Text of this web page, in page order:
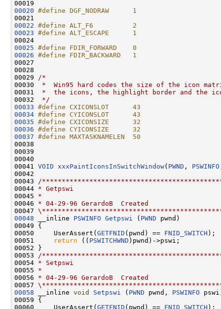
00020 #define DGF_NODRAW      1
00021
00022 #define ALT_F6          2
00023 #define ALT_ESCAPE      1
00024
00025 #define FDIR_FORWARD    0
00026 #define FDIR_BACKWARD   1
00027
00028
00029
/*
00030
*  Win95 hard codes the size of the icon
00031
*  the icons, the highlight border and the
00032
*/
00033 #define CXICONSLOT      43
00034 #define CYICONSLOT      43
00035 #define CXICONSIZE      32
00036 #define CYICONSIZE      32
00037 #define MAXTASKNAMELEN  50
00038
00039
00040
00041 VOID xxxPaintIconsInSwitchWindow( PWND , PSWINFO
00042
00043
/
00044 * Getpswi
00045 *
00046 * 04-29-96 GerardoB  Created
00047
00048 __inline PSWINFO Getpswi ( PWND pwnd)
00049 {
00050     UserAssert( GETFNID (pwnd) == FNID_SWITCH );
00051
return (( PSWITCHWND )pwnd)->pswi;
00052 }
00053
/
00054 * Setpswi
00055 *
00056 * 04-29-96 GerardoB  Created
00057
00058 __inline void Setpswi ( PWND pwnd, PSWINFO
00059 {
00060     UserAssert( GETFNID (pwnd) == FNID_SWITCH );